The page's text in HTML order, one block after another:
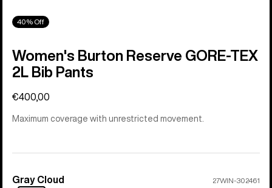
40% Off
Women's Burton Reserve GORE-TEX
2L Bib Pants
€400,00
Maximum coverage with unrestricted movement.
Color
Gray Cloud 27WIN-302461